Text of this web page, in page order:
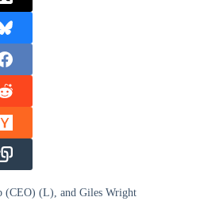
(CEO) (L), and Giles Wright